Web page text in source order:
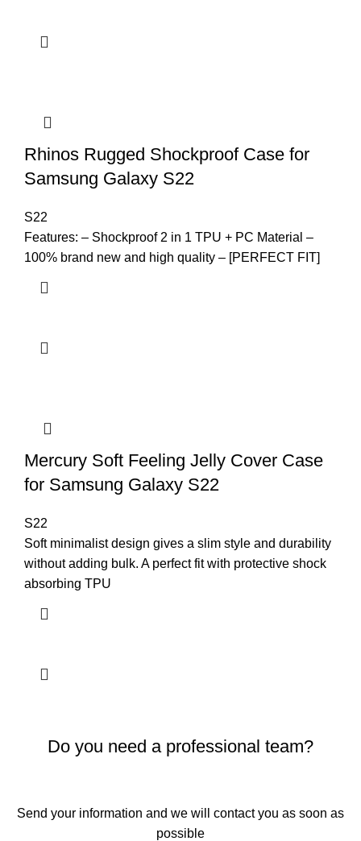
Rhinos Rugged Shockproof Case for
Samsung Galaxy S22
S22
Features: – Shockproof 2 in 1 TPU + PC Material –
100% brand new and high quality – [PERFECT FIT]
Mercury Soft Feeling Jelly Cover Case
for Samsung Galaxy S22
S22
Soft minimalist design gives a slim style and durability
without adding bulk. A perfect fit with protective shock
absorbing TPU
Do you need a professional team?
Send your information and we will contact you as soon as
possible